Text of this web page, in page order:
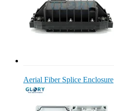
Aerial Fiber Splice Enclosure